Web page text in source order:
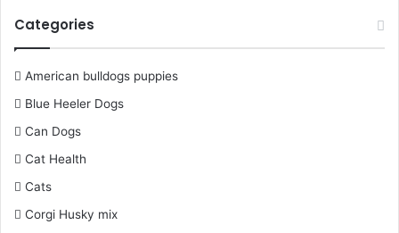
Categories
American bulldogs puppies
Blue Heeler Dogs
Can Dogs
Cat Health
Cats
Corgi Husky mix